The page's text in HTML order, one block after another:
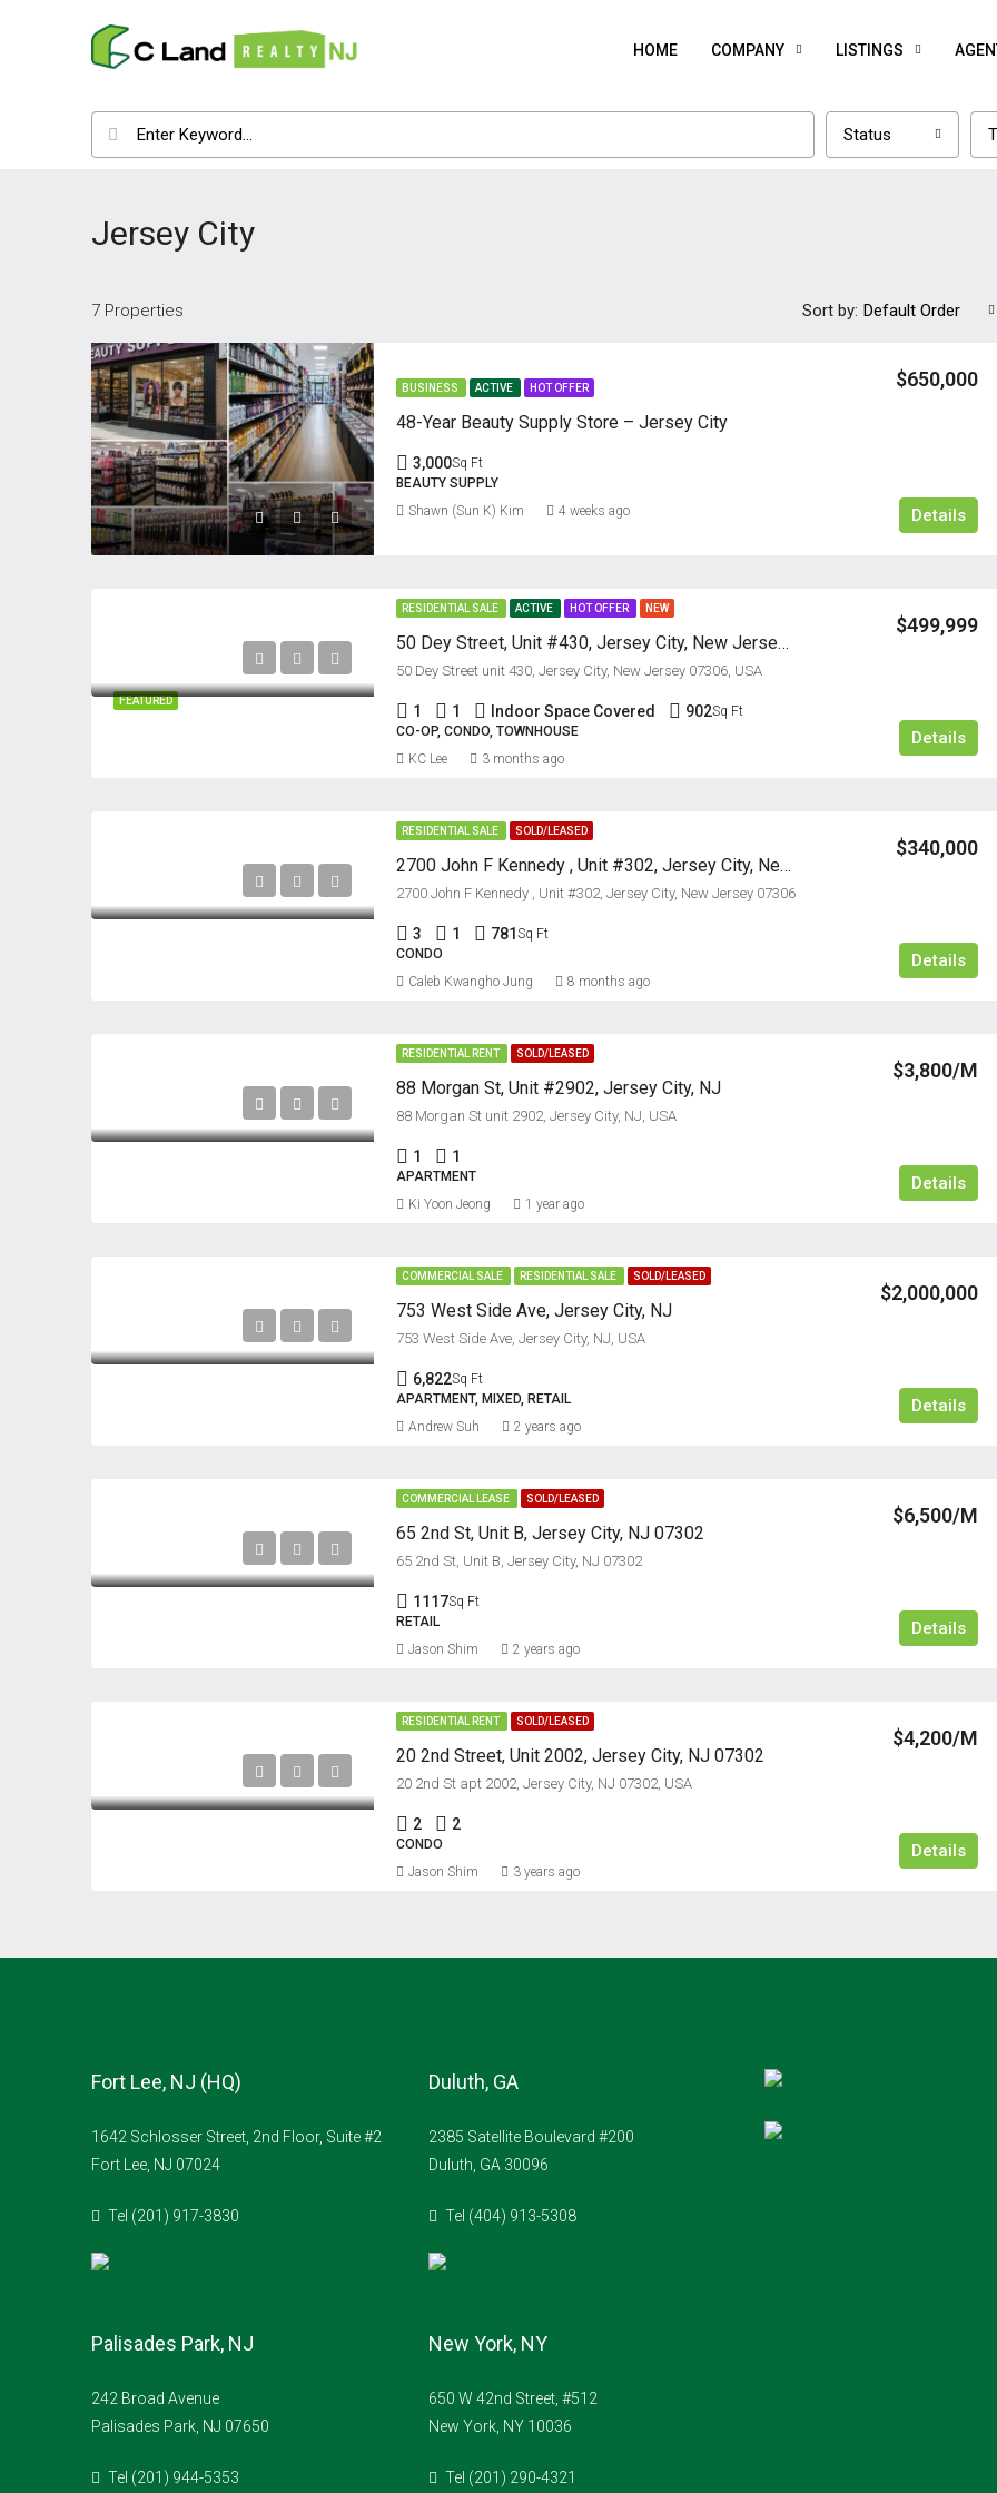
HOME COMPANY LISTINGS
Status
Jersey City
7 Properties Sort by: Default Order
BUSINESS ACTIVE HOT OFFER
48-Year Beauty Supply Store – Jersey City
$650,000
3,000Sq Ft
BEAUTY SUPPLY
Details
Shawn (Sun K) Kim 4 weeks ago
FEATURED
RESIDENTIAL SALE ACTIVE HOT OFFER NEW
50 Dey Street, Unit #430, Jersey City, New Jersey 07306
$499,999
50 Dey Street unit 430, Jersey City, New Jersey 07306, USA
1 1 Indoor Space Covered 902Sq Ft
CO-OP, CONDO, TOWNHOUSE
Details
KC Lee 3 months ago
RESIDENTIAL SALE SOLD/LEASED
2700 John F Kennedy , Unit #302, Jersey City, New Jersey 07306
$340,000
2700 John F Kennedy , Unit #302, Jersey City, New Jersey 07306
3 1 781Sq Ft
CONDO
Details
Caleb Kwangho Jung 8 months ago
RESIDENTIAL RENT SOLD/LEASED
88 Morgan St, Unit #2902, Jersey City, NJ
$3,800/M
88 Morgan St unit 2902, Jersey City, NJ, USA
1 1
APARTMENT Details
Ki Yoon Jeong 1 year ago
COMMERCIAL SALE RESIDENTIAL SALE SOLD/LEASED
753 West Side Ave, Jersey City, NJ
$2,000,000
753 West Side Ave, Jersey City, NJ, USA
6,822Sq Ft
APARTMENT, MIXED, RETAIL
Details
Andrew Suh 2 years ago
COMMERCIAL LEASE SOLD/LEASED
65 2nd St, Unit B, Jersey City, NJ 07302
$6,500/M
65 2nd St, Unit B, Jersey City, NJ 07302
1117Sq Ft
RETAIL
Details
Jason Shim 2 years ago
RESIDENTIAL RENT SOLD/LEASED
20 2nd Street, Unit 2002, Jersey City, NJ 07302
$4,200/M
20 2nd St apt 2002, Jersey City, NJ 07302, USA
2 2
CONDO Details
Jason Shim 3 years ago
Fort Lee, NJ (HQ)
1642 Schlosser Street, 2nd Floor, Suite #2
Fort Lee, NJ 07024
Tel (201) 917-3830
Palisades Park, NJ
242 Broad Avenue
Palisades Park, NJ 07650
Tel (201) 944-5353
Duluth, GA
2385 Satellite Boulevard #200
Duluth, GA 30096
Tel (404) 913-5308
New York, NY
650 W 42nd Street, #512
New York, NY 10036
Tel (201) 290-4321